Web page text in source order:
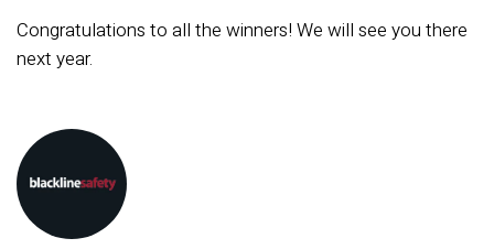
Congratulations to all the winners! We will see you there
next year.